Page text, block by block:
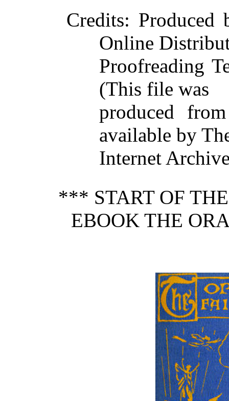
Credits: Produced
Online
Proofreading
(This file was
produced
available by
Internet
*** START OF
EBOOK THE